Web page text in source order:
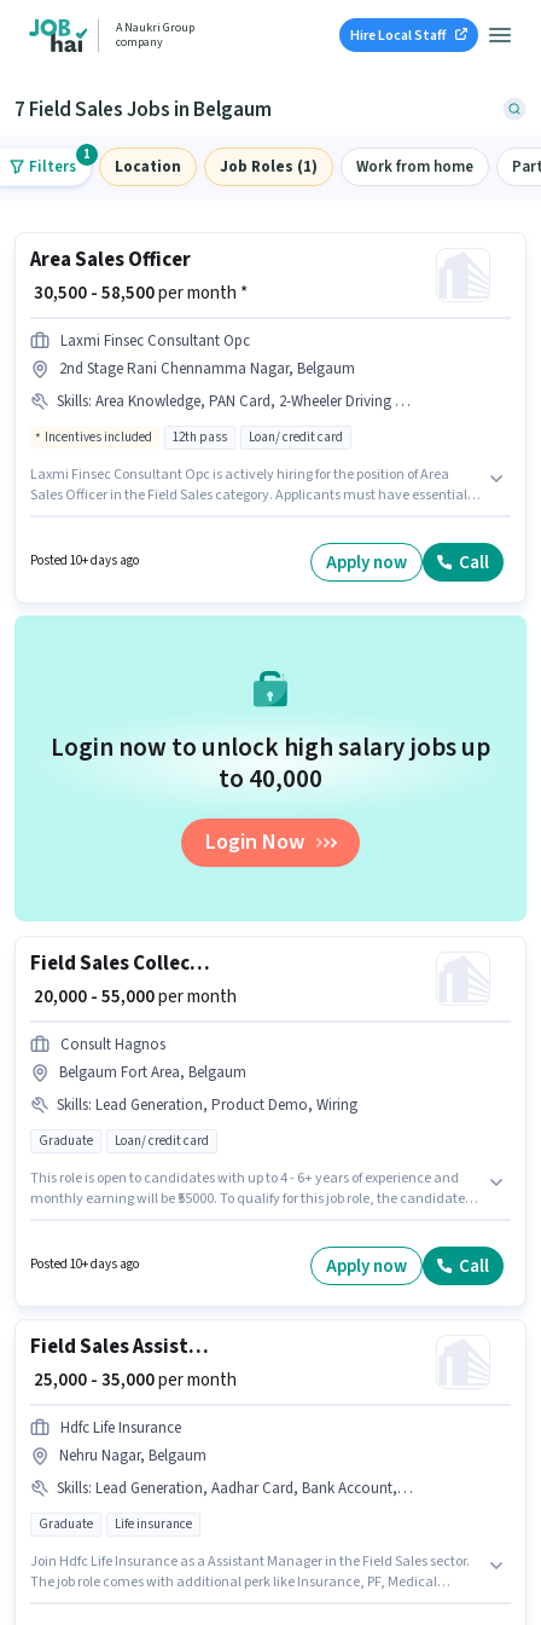
A Naukri Group
company
Hire Local Staff
7 Field Sales Jobs in Belgaum
Filters
1
Location Job Roles (1) Work from home
Area Sales Officer
₹ 30,500 - 58,500per month *
Laxmi Finsec Consultant Opc
2nd Stage Rani Chennamma Nagar, Belgaum
Skills: Area Knowledge, PAN Card, 2-Wheeler Driving Licence, Product Demo, Wiring, Bank Account, Aadhar Card, Smartphone, Bike
Incentives included 12th pass Loan/ credit card
Laxmi Finsec Consultant Opc is actively hiring for the position of Area
Sales Officer in the Field Sales category. Applicants must have essential
Rani Chennamma Nagar, Belgaum. The job role comes with additional
perk like Insurance, PF, Medical Benefits. The role requires candidates
+ Incentives pay setup.
Posted 10+ days ago Apply now Call
Login now to unlock high salary jobs up
to ₹40,000
Login Now
Field Sales Collection Manager
₹ 20,000 - 55,000per month
Consult Hagnos
Belgaum Fort Area, Belgaum
Skills: Lead Generation, Product Demo, Wiring
Graduate Loan/ credit card
This role is open to candidates with up to 4 - 6+ years of experience and
monthly earning will be ₹55000. To qualify for this job role, the candidate
may be provided based on the position and company policies. Join
Consult Hagnos as a Collection Manager in the Field Sales sector. This
Posted 10+ days ago Apply now Call
Field Sales Assistant Manager
₹ 25,000 - 35,000per month
Hdfc Life Insurance
Nehru Nagar, Belgaum
Skills: Lead Generation, Aadhar Card, Bank Account, Wiring, PAN Card, Product Demo, Bike, Area Knowledge, Smartphone
Graduate Life insurance
Join Hdfc Life Insurance as a Assistant Manager in the Field Sales sector.
The job role comes with additional perk like Insurance, PF, Medical